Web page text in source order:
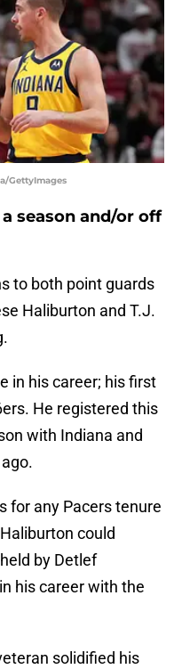
GettyImages
season and/or off
to both point guards
Haliburton and T.J.
in his career; his first
He registered this
with Indiana and
for any Pacers tenure
could
by Detlef
his career with the
solidified his